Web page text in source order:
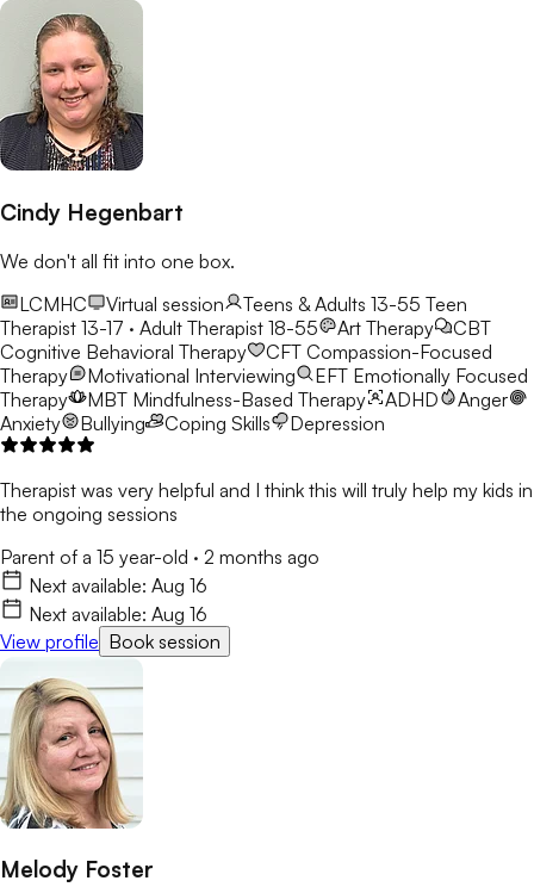
Cindy Hegenbart
We don't all fit into one box.
LCMHC
Virtual session Teens & Adults 13-55 Teen
Therapist 13-17 · Adult Therapist 18-55
Art Therapy
CBT
Cognitive Behavioral Therapy
CFT Compassion-Focused
Therapy
Motivational Interviewing EFT Emotionally Focused
Therapy
MBT Mindfulness-Based Therapy ADHD
Anger
Anxiety
Bullying Coping Skills Depression
Therapist was very helpful and I think this will truly help my kids in
the ongoing sessions
Parent of a 15 year-old · 2 months ago
Next available: Aug 16
Next available: Aug 16
View profile Book session
Melody Foster